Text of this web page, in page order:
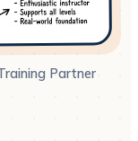
Partner